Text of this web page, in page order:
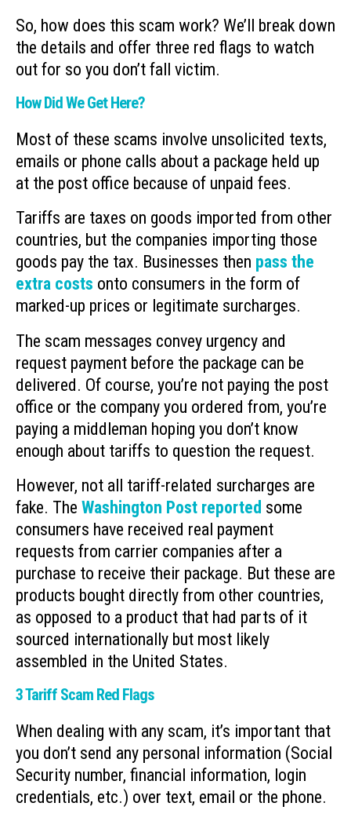
So, how does this scam work? We’ll break down
the details and offer three red flags to watch
out for so you don’t fall victim.
How Did We Get Here?
Most of these scams involve unsolicited texts,
emails or phone calls about a package held up
at the post office because of unpaid fees.
Tariffs are taxes on goods imported from other
countries, but the companies importing those
goods pay the tax. Businesses then pass the
extra costs onto consumers in the form of
marked-up prices or legitimate surcharges.
The scam messages convey urgency and
request payment before the package can be
delivered. Of course, you’re not paying the post
office or the company you ordered from, you’re
paying a middleman hoping you don’t know
enough about tariffs to question the request.
However, not all tariff-related surcharges are
fake. The Washington Post reported some
consumers have received real payment
requests from carrier companies after a
purchase to receive their package. But these are
products bought directly from other countries,
as opposed to a product that had parts of it
sourced internationally but most likely
assembled in the United States.
3 Tariff Scam Red Flags
When dealing with any scam, it’s important that
you don’t send any personal information (Social
Security number, financial information, login
credentials, etc.) over text, email or the phone.